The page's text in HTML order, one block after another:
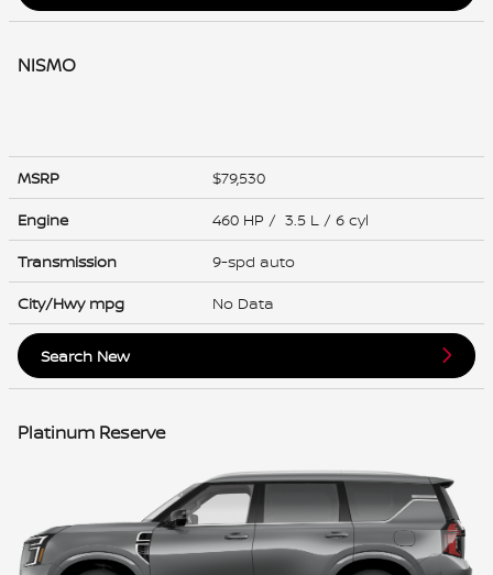
NISMO
MSRP
$79,530
Engine
460 HP / 3.5 L / 6 cyl
Transmission
9-spd auto
City/Hwy mpg No Data
Search New
Platinum Reserve